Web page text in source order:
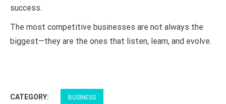
success.
The most competitive businesses are not always the
biggest—they are the ones that listen, learn, and evolve.
CATEGORY: BUSINESS